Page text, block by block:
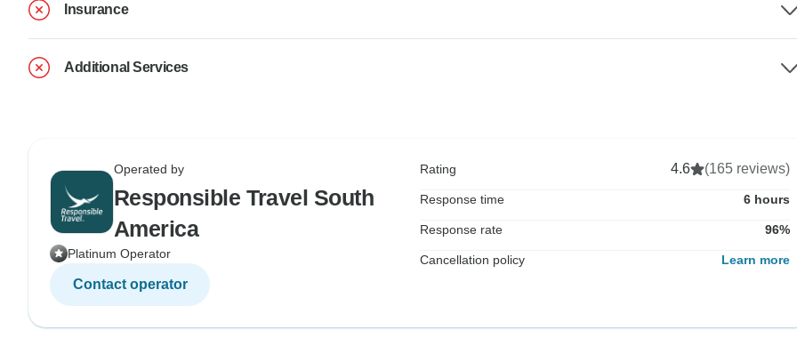
Insurance
Additional Services
Operated by
Responsible Travel South
America
Platinum Operator
Contact operator
Rating 4.6 (165 reviews)
Response time 6 hours
Response rate 96%
Cancellation policy Learn more